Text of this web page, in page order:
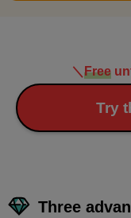
＼ Free
Try
Three